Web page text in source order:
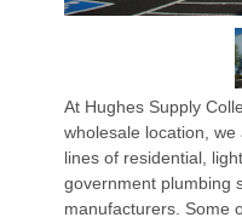
At Hughes Supply
wholesale location,
lines of residential,
government plumbing
manufacturers. Some